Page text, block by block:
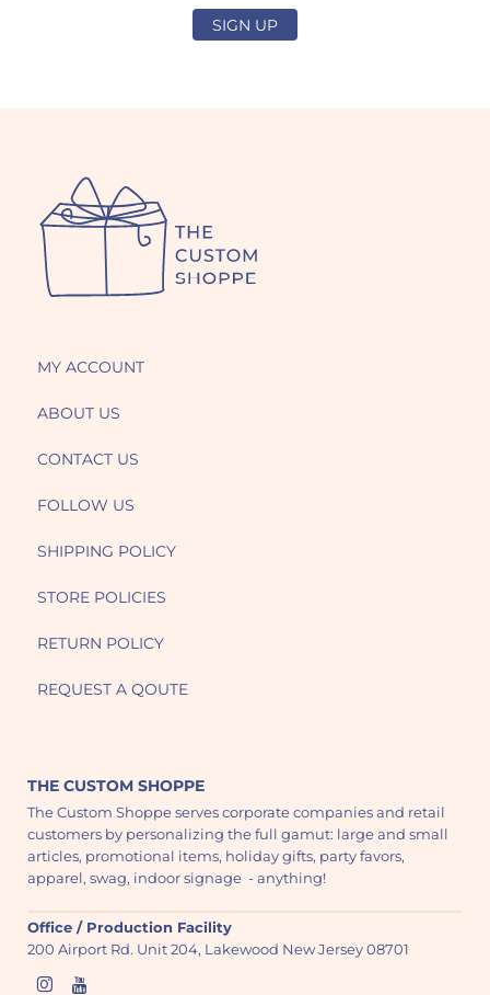
SIGN UP
MY ACCOUNT
ABOUT US
CONTACT US
FOLLOW US
SHIPPING POLICY
STORE POLICIES
RETURN POLICY
REQUEST A QOUTE
THE CUSTOM SHOPPE
The Custom Shoppe serves corporate companies and retail
customers by personalizing the full gamut: large and small
articles, promotional items, holiday gifts, party favors,
apparel, swag, indoor signage - anything!
Office / Production Facility
200 Airport Rd. Unit 204, Lakewood New Jersey 08701